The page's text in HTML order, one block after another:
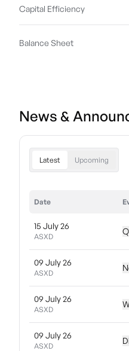
Capital Efficiency
Balance Sheet
News &
Latest Upcoming
Date
15 July 26
ASXD
09 July 26
ASXD
09 July 26
ASXD
09 July 26
ASXD